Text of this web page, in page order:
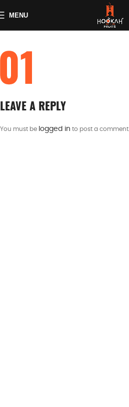
MENU
LEAVE A REPLY
You must be logged in to post a comment.